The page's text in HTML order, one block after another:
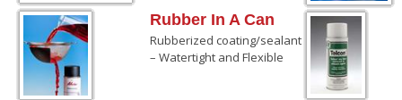
Rubber In A Can
Rubberized coating/sealant
– Watertight and Flexible